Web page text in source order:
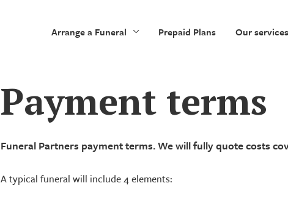
Arrange a Funeral Prepaid Plans Our services
Payment terms
Funeral Partners payment terms. We will fully quote costs
A typical funeral will include 4 elements: